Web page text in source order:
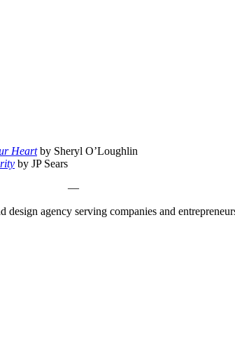
Heartby Sheryl O’Loughlin
by JP Sears
—
agency serving companies and